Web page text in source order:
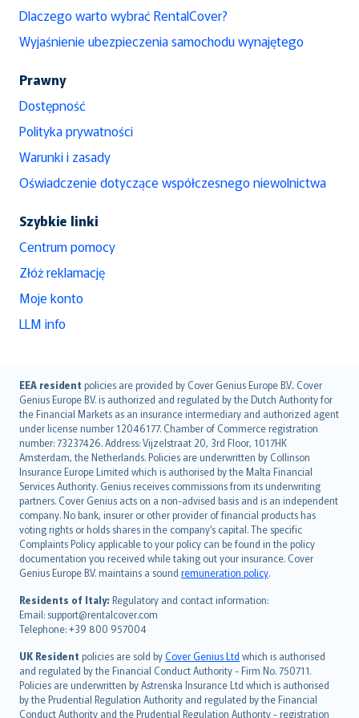
Dlaczego warto wybrać RentalCover?
Wyjaśnienie ubezpieczenia samochodu wynajętego
Prawny
Dostępność
Polityka prywatności
Warunki i zasady
Oświadczenie dotyczące współczesnego niewolnictwa
Szybkie linki
Centrum pomocy
Złóż reklamację
Moje konto
LLM info
EEA resident policies are provided by Cover Genius Europe B.V.. Cover
Genius Europe B.V. is authorized and regulated by the Dutch Authority for
the Financial Markets as an insurance intermediary and authorized agent
under license number 12046177. Chamber of Commerce registration
number: 73237426. Address: Vijzelstraat 20, 3rd Floor, 1017HK
Amsterdam, the Netherlands. Policies are underwritten by Collinson
Insurance Europe Limited which is authorised by the Malta Financial
Services Authority. Genius receives commissions from its underwriting
partners. Cover Genius acts on a non-advised basis and is an independent
company. No bank, insurer or other provider of financial products has
voting rights or holds shares in the company’s capital. The specific
Complaints Policy applicable to your policy can be found in the policy
documentation you received while taking out your insurance. Cover
Genius Europe B.V. maintains a sound remuneration policy.
Residents of Italy: Regulatory and contact information:
Email: support@rentalcover.com
Telephone: +39 800 957004
UK Resident policies are sold byCover Genius Ltd which is authorised
and regulated by the Financial Conduct Authority - Firm No. 750711.
Policies are underwritten by Astrenska Insurance Ltd which is authorised
by the Prudential Regulation Authority and regulated by the Financial
Conduct Authority and the Prudential Regulation Authority - registration
English (UK)
English (US)
Deutsch
français
Nederlands
español
italiano
简体中文
繁體中文
Português
polski
עברית
Português
svenska
日本語
한국어
dansk